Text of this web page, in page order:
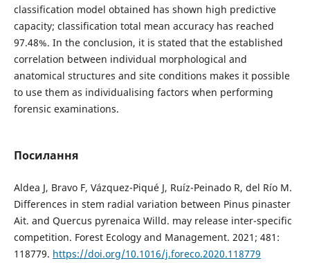
classification model obtained has shown high predictive
capacity; classification total mean accuracy has reached
97.48%. In the conclusion, it is stated that the established
correlation between individual morphological and
anatomical structures and site conditions makes it possible
to use them as individualising factors when performing
forensic examinations.
Посилання
Aldea J, Bravo F, Vázquez-Piqué J, Ruíz-Peinado R, del Río M.
Differences in stem radial variation between Pinus pinaster
Ait. and Quercus pyrenaica Willd. may release inter-specific
competition. Forest Ecology and Management. 2021; 481:
118779. https://doi.org/10.1016/j.foreco.2020.118779